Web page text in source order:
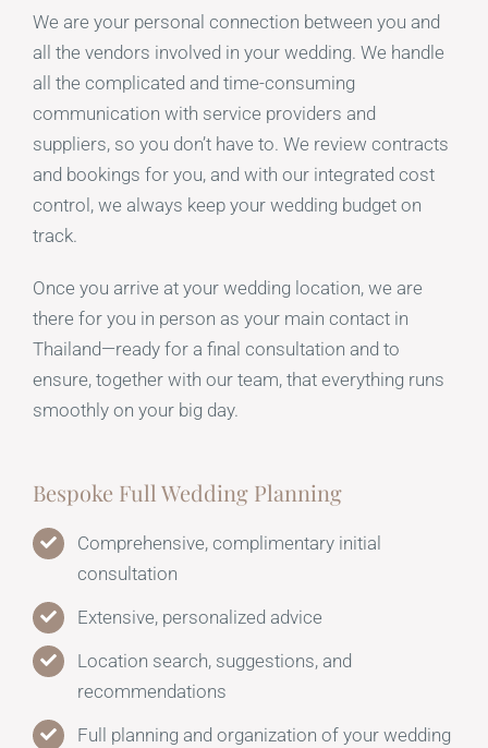
We are your personal connection between you and
all the vendors involved in your wedding. We handle
all the complicated and time-consuming
communication with service providers and
suppliers, so you don’t have to. We review contracts
and bookings for you, and with our integrated cost
control, we always keep your wedding budget on
track.
Once you arrive at your wedding location, we are
there for you in person as your main contact in
Thailand—ready for a final consultation and to
ensure, together with our team, that everything runs
smoothly on your big day.
Bespoke Full Wedding Planning
Comprehensive, complimentary initial
consultation
Extensive, personalized advice
Location search, suggestions, and
recommendations
Full planning and organization of your wedding